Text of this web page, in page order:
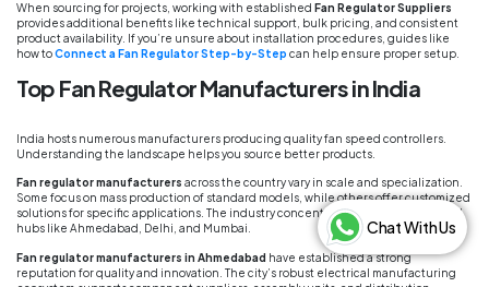
When sourcing for projects, working with established Fan Regulator Suppliers
provides additional benefits like technical support, bulk pricing, and consistent
product availability. If you’re unsure about installation procedures, guides like
how toConnect a Fan Regulator Step-by-Step can help ensure proper setup.
Top Fan Regulator Manufacturers in India
India hosts numerous manufacturers producing quality fan speed controllers.
Understanding the landscape helps you source better products.
Fan regulator manufacturers across the country vary in scale and specialization.
Some focus on mass production of standard models, while others offer customized
solutions for specific applications. The industry concentrates heavily in electrical
hubs like Ahmedabad, Delhi, and Mumbai.
Fan regulator manufacturers in Ahmedabad have established a strong
reputation for quality and innovation. The city’s robust electrical manufacturing
Chat With Us